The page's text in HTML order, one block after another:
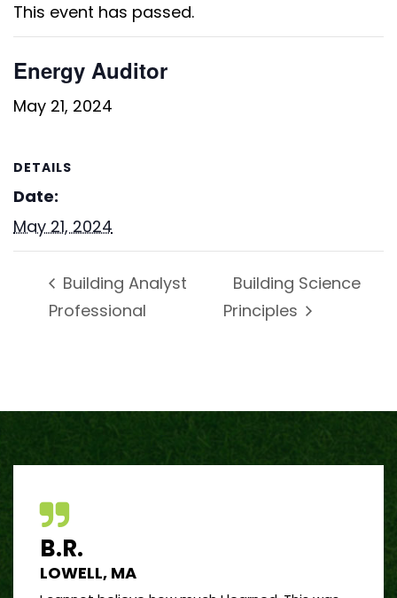
This event has passed.
Energy Auditor
May 21, 2024
DETAILS
Date:
May 21, 2024
Building Analyst
Professional
Building Science
Principles
B.R.
LOWELL, MA